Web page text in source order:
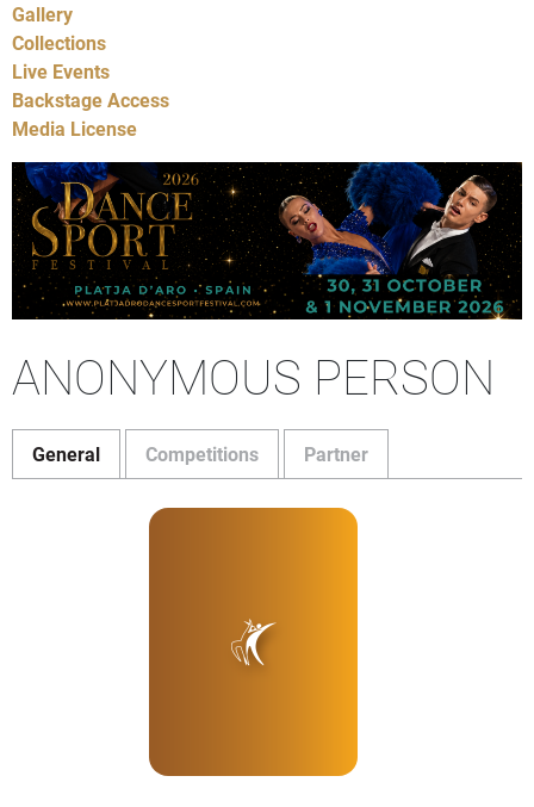
Gallery
Collections
Live Events
Backstage Access
Media License
ANONYMOUS PERSON
General Competitions Partner